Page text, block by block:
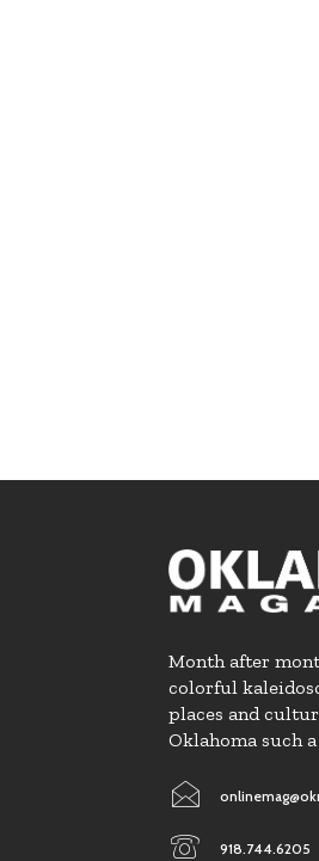
Month after
colorful
places and
Oklahoma such
918.744.6205